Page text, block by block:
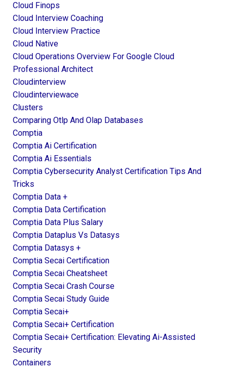
Cloud Finops
Cloud Interview Coaching
Cloud Interview Practice
Cloud Native
Cloud Operations Overview For Google Cloud
Professional Architect
Cloudinterview
Cloudinterviewace
Clusters
Comparing Otlp And Olap Databases
Comptia
Comptia Ai Certification
Comptia Ai Essentials
Comptia Cybersecurity Analyst Certification Tips And
Tricks
Comptia Data +
Comptia Data Certification
Comptia Data Plus Salary
Comptia Dataplus Vs Datasys
Comptia Datasys +
Comptia Secai Certification
Comptia Secai Cheatsheet
Comptia Secai Crash Course
Comptia Secai Study Guide
Comptia Secai+
Comptia Secai+ Certification
Comptia Secai+ Certification: Elevating Ai-Assisted
Security
Containers